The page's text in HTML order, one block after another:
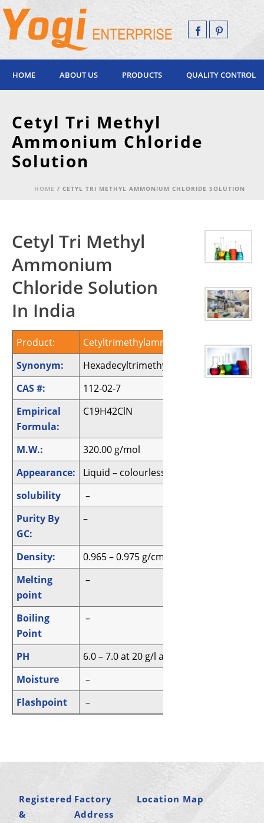
HOME ABOUT US PRODUCTS QUALITY CONTROL
Cetyl Tri Methyl
Ammonium Chloride
Solution
HOME / CETYL TRI METHYL AMMONIUM CHLORIDE SOLUTION
Cetyl Tri Methyl
Ammonium
Chloride Solution
In India
Product:
Cetyltrimethylammonium chloride
Synonym:
CAS #:
112-02-7
Empirical
Formula:
C19H42ClN
M.W.:
320.00 g/mol
Appearance:
Liquid – colourless
solubility
–
Purity By
GC:
–
Density:
0.965 – 0.975 g/cm3
Melting
point
–
Boiling
Point
–
PH
6.0 – 7.0 at 20 g/l at 20 °C
Moisture
–
Flashpoint
–
Registered
&
Factory
Address
Location Map